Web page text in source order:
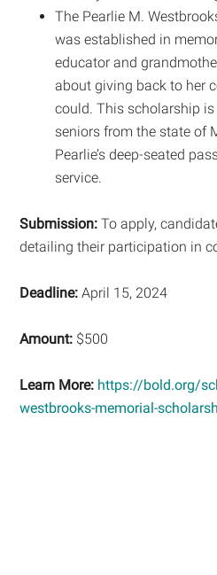
The Pearlie M.
was established in
educator and
about giving back to her
could. This scholarship
seniors from the state of
Pearlie’s deep-seated
service.
Submission: To apply,
detailing their participation in
Deadline: April 15, 2024
Amount: $500
Learn More: https://bold.org/
westbrooks-memorial-